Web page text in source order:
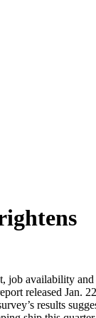
job availability and
released Jan. 22
results